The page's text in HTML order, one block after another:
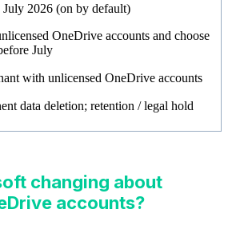
July 2026 (on by default)
OneDrive accounts and choose
July
with unlicensed OneDrive accounts
data deletion; retention / legal hold
changing about
accounts?